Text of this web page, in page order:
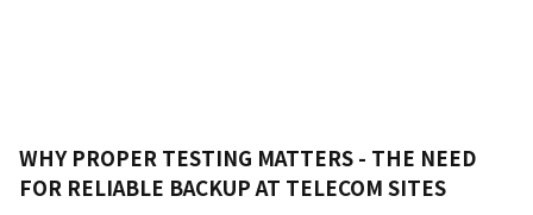
WHY PROPER TESTING MATTERS - THE NEED
FOR RELIABLE BACKUP AT TELECOM SITES